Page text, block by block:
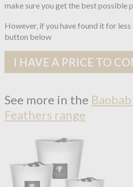
make sure you get the best possible
However, if you have found it for
button below
I HAVE A PRICE TO
See more in the
Feathers range